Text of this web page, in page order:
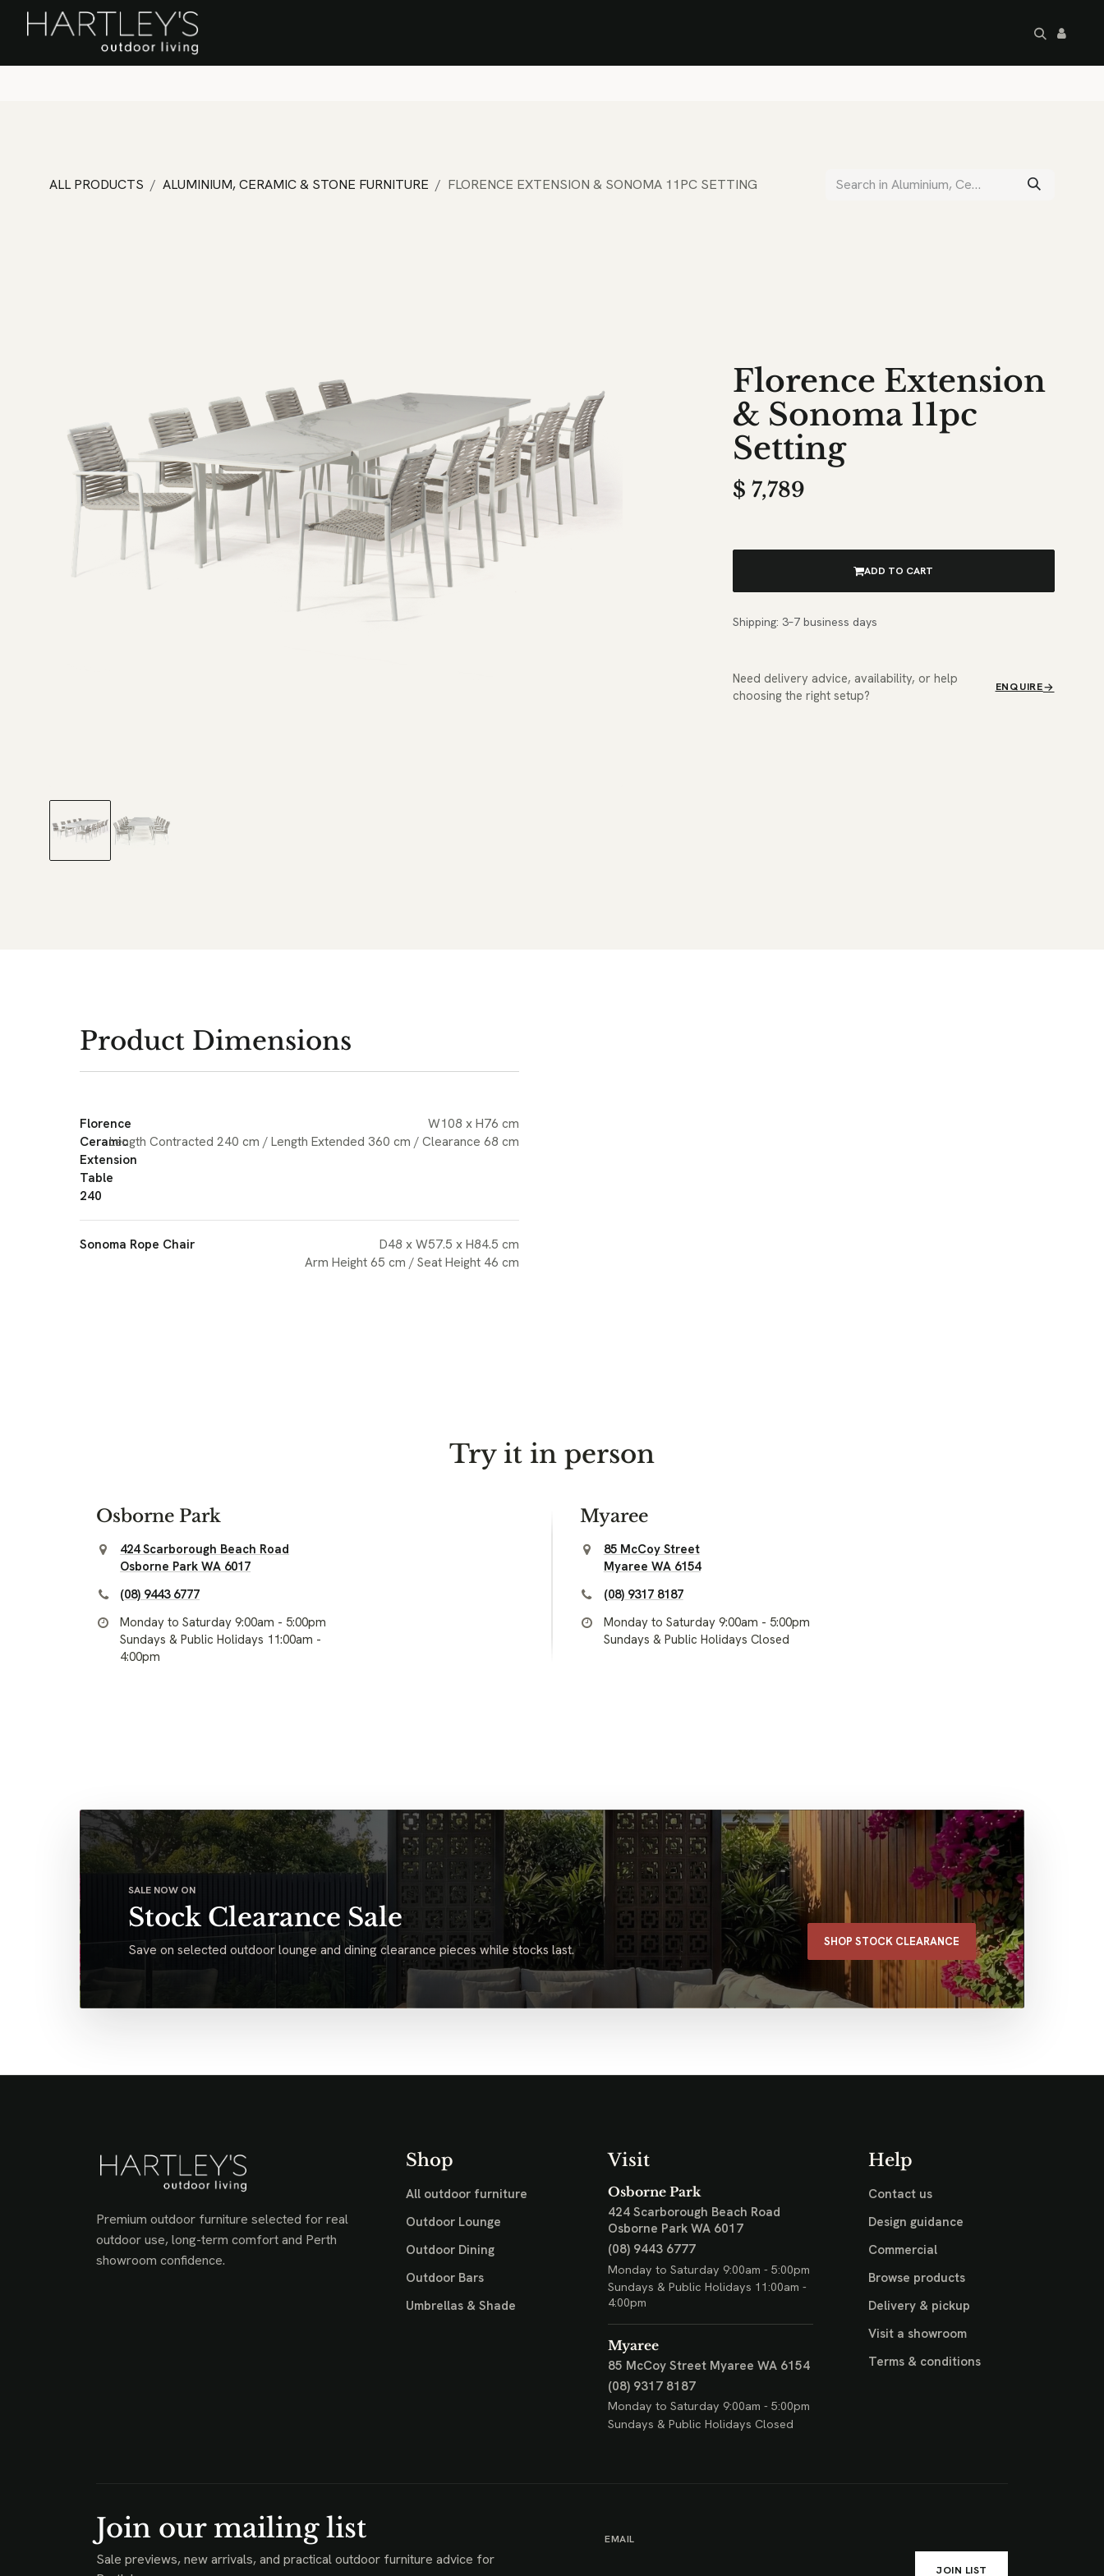
SKIP TO CONTENT
ALL PRODUCTS ALUMINIUM, CERAMIC & STONE FURNITURE FLORENCE EXTENSION & SONOMA 11PC SETTING
Florence Extension
& Sonoma 11pc
Setting
$ 7,789
ADD TO CART
Shipping: 3–7 business days
Need delivery advice, availability, or help
choosing the right setup?
ENQUIRE
Product Dimensions
Florence
Ceramic
Extension
Table
240
W108 x H76 cm
Length Contracted 240 cm / Length Extended 360 cm / Clearance 68 cm
Sonoma Rope Chair
D48 x W57.5 x H84.5 cm
Arm Height 65 cm / Seat Height 46 cm
Try it in person
Osborne Park
424 Scarborough Beach Road
Osborne Park WA 6017
(08) 9443 6777
Monday to Saturday 9:00am - 5:00pm
Sundays & Public Holidays 11:00am -
4:00pm
Myaree
85 McCoy Street
Myaree WA 6154
(08) 9317 8187
Monday to Saturday 9:00am - 5:00pm
Sundays & Public Holidays Closed
SALE NOW ON
Stock Clearance Sale
Save on selected outdoor lounge and dining clearance pieces while stocks last. SHOP STOCK CLEARANCE
Premium outdoor furniture selected for real
outdoor use, long-term comfort and Perth
showroom confidence.
Shop
All outdoor furniture
Outdoor Lounge
Outdoor Dining
Outdoor Bars
Umbrellas & Shade
Visit
Osborne Park
424 Scarborough Beach Road
Osborne Park WA 6017
(08) 9443 6777
Monday to Saturday 9:00am - 5:00pm
Sundays & Public Holidays 11:00am -
4:00pm
Myaree
85 McCoy Street Myaree WA 6154
(08) 9317 8187
Monday to Saturday 9:00am - 5:00pm
Sundays & Public Holidays Closed
Help
Contact us
Design guidance
Commercial
Browse products
Delivery & pickup
Visit a showroom
Terms & conditions
Join our mailing list
Sale previews, new arrivals, and practical outdoor furniture advice for
EMAIL
JOIN LIST